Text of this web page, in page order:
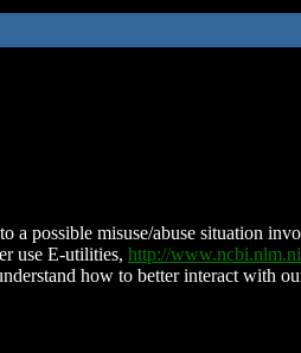
a possible misuse/abuse situation
use E-utilities, http://
how to better interact with